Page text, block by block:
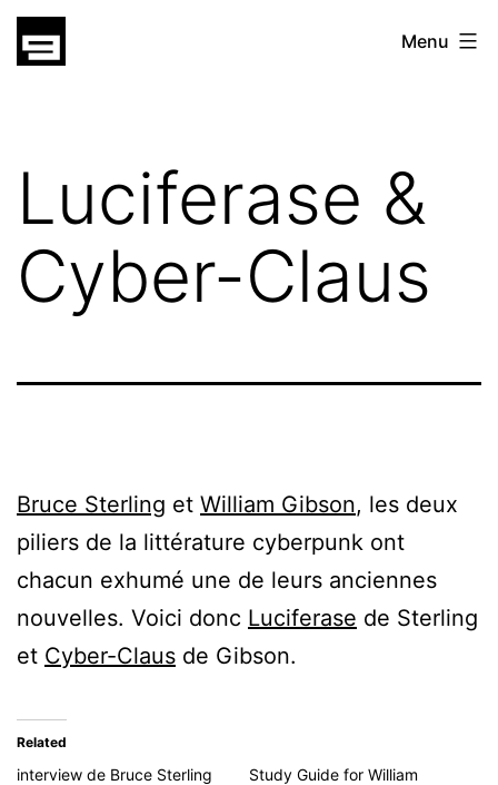
Skip
gatsu
Menu
Luciferase &
Cyber-Claus
Bruce Sterling et William Gibson, les deux
piliers de la littérature cyberpunk ont
chacun exhumé une de leurs anciennes
nouvelles. Voici donc Luciferase de Sterling
et Cyber-Claus de Gibson.
Related
interview de Bruce Sterling
Study Guide for William